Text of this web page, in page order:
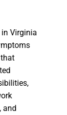
Virginia
and